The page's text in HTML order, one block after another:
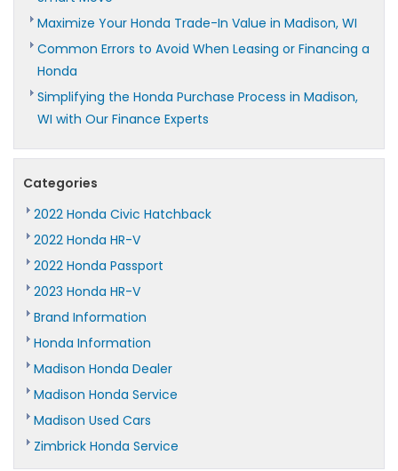
Maximize Your Honda Trade-In Value in Madison, WI
Common Errors to Avoid When Leasing or Financing a
Honda
Simplifying the Honda Purchase Process in Madison,
WI with Our Finance Experts
Categories
2022 Honda Civic Hatchback
2022 Honda HR-V
2022 Honda Passport
2023 Honda HR-V
Brand Information
Honda Information
Madison Honda Dealer
Madison Honda Service
Madison Used Cars
Zimbrick Honda Service